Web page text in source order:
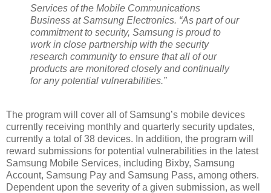
Services of the Mobile Communications
Business at Samsung Electronics. “As part of our
commitment to security, Samsung is proud to
work in close partnership with the security
research community to ensure that all of our
products are monitored closely and continually
for any potential vulnerabilities.”
The program will cover all of Samsung’s mobile devices
currently receiving monthly and quarterly security updates,
currently a total of 38 devices. In addition, the program will
reward submissions for potential vulnerabilities in the latest
Samsung Mobile Services, including Bixby, Samsung
Account, Samsung Pay and Samsung Pass, among others.
Dependent upon the severity of a given submission, as well